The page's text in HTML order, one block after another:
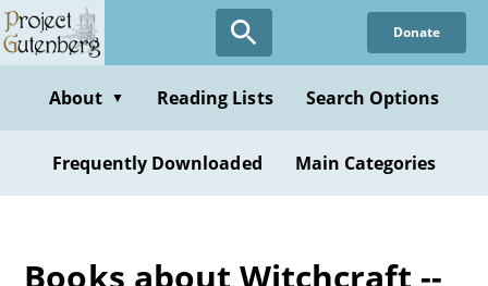
Skip
to
content
Donate
About ▼ Reading Lists Search Options
Frequently Downloaded Main Categories
Books about Witchcraft --